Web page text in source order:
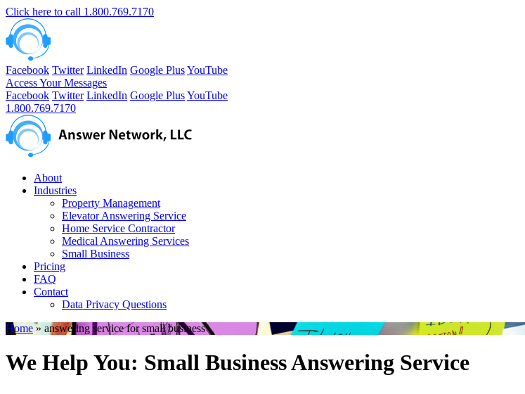
Click here to call 1.800.769.7170
Facebook Twitter LinkedIn Google PlusYouTube
Access Your Messages
Facebook Twitter LinkedIn Google PlusYouTube
1.800.769.7170
About
Industries
Property Management
Elevator Answering Service
Home Service Contractor
Medical Answering Services
Small Business
Pricing
FAQ
Contact
Data Privacy Questions
Home» answering service for small business
We Help You: Small Business Answering Service